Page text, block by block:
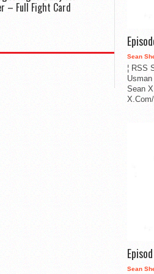
– Full Fight Card
Sean
¦ RSS
Sean
Sean